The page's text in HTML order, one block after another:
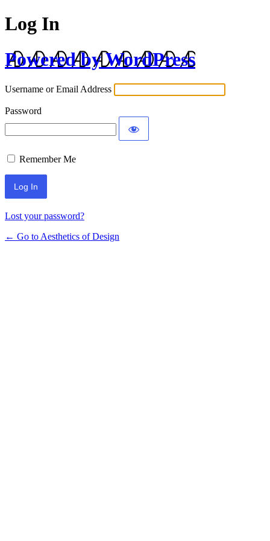
Log In
Powered by WordPress
Username or Email Address
Password
Remember Me
Lost your password?
← Go to Aesthetics of Design